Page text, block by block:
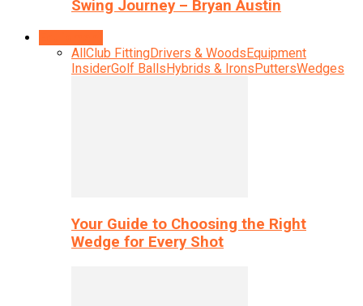
Swing Journey – Bryan Austin
AllClub FittingDrivers & WoodsEquipment
InsiderGolf BallsHybrids & IronsPuttersWedges
Your Guide to Choosing the Right
Wedge for Every Shot